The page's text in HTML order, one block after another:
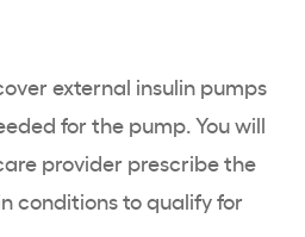
external insulin pumps
for the pump. You will
provider prescribe the
conditions to qualify for